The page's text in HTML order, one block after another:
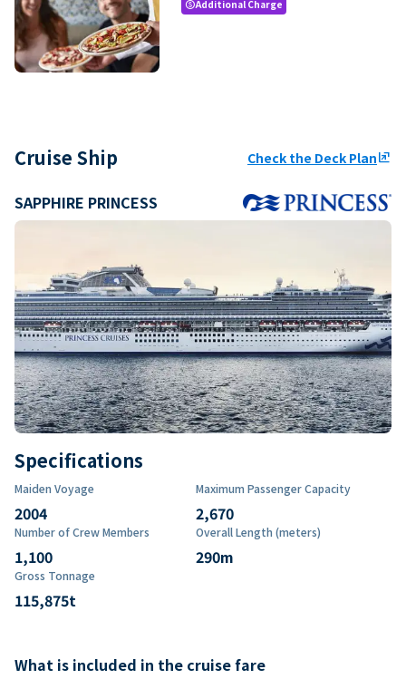
paidAdditional Charge
Cruise Ship Check the Deck Planungroup
SAPPHIRE PRINCESS
Specifications
Maiden Voyage
2004
Maximum Passenger Capacity
2,670
Number of Crew Members
1,100
Overall Length (meters)
290m
Gross Tonnage
115,875t
What is included in the cruise fare